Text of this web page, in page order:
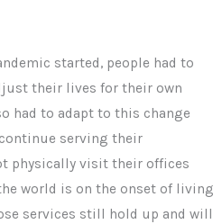
started, people had to
their lives for their own
had to adapt to this change
serving their
physically visit their offices
world is on the onset of living
services still hold up and will